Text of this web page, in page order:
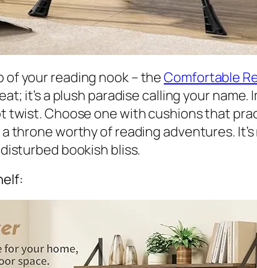
of your reading nook – theComfortable
it’s a plush paradise calling your
Choose one with cushions that
throne worthy of reading adventures.
bookish bliss.